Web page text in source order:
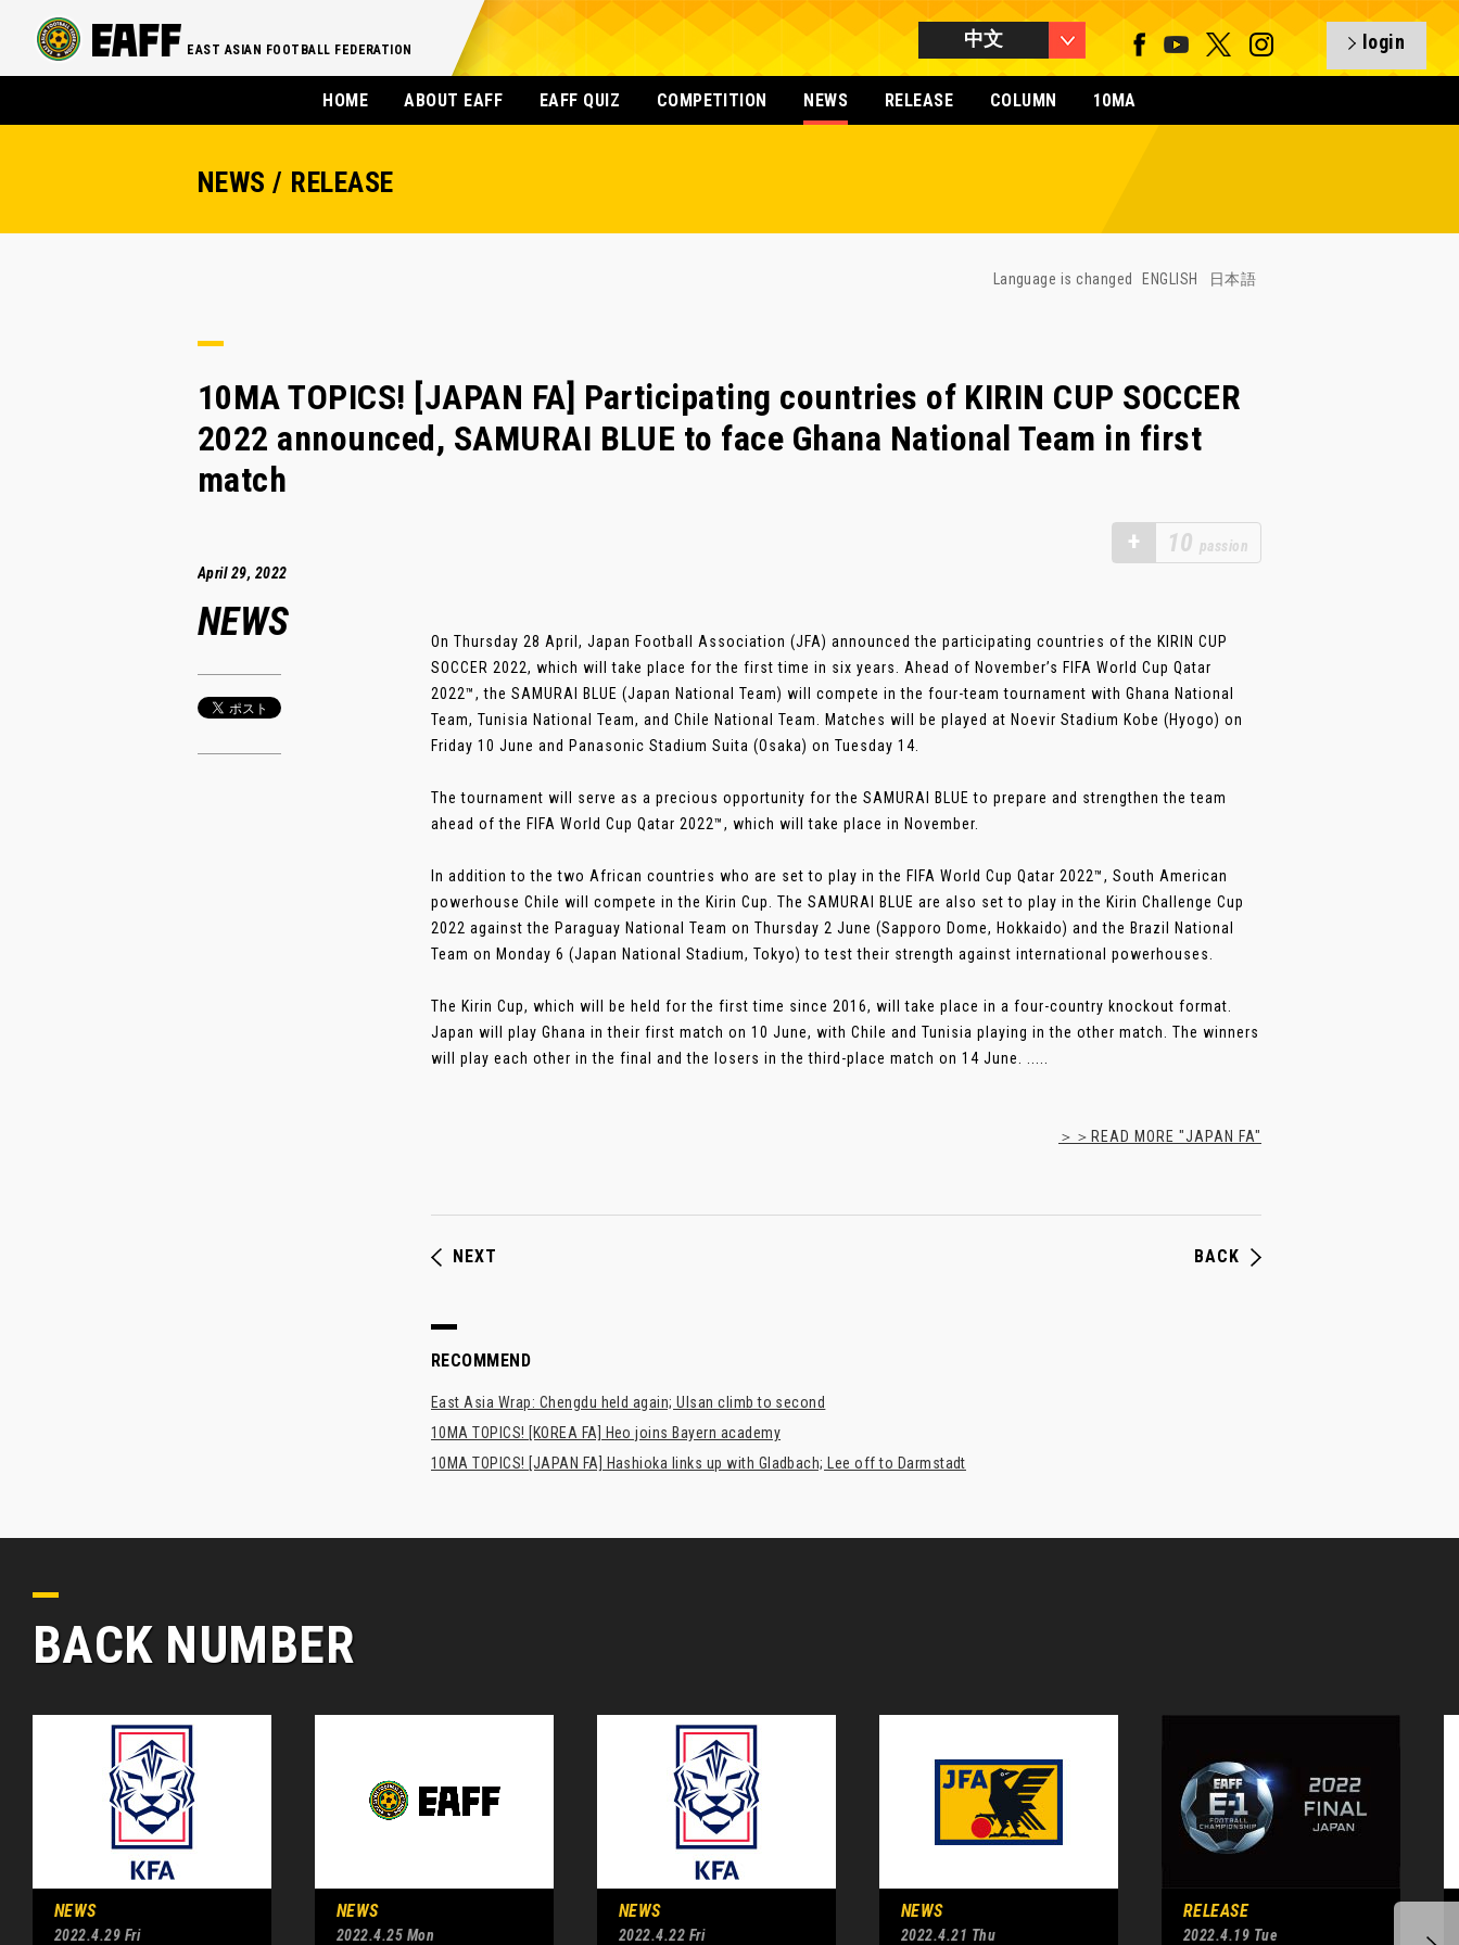
EAST ASIAN FOOTBALL FEDERATION 中文 login
HOME ABOUT EAFF EAFF QUIZ COMPETITION NEWS RELEASE COLUMN 10MA
NEWS / RELEASE
Language is changed ENGLISH 日本語
10MA TOPICS! [JAPAN FA] Participating countries of KIRIN CUP SOCCER
2022 announced, SAMURAI BLUE to face Ghana National Team in first
match
+ 10 passion
April 29, 2022
NEWS
On Thursday 28 April, Japan Football Association (JFA) announced the participating countries of the KIRIN CUP
SOCCER 2022, which will take place for the first time in six years. Ahead of November’s FIFA World Cup Qatar
2022™, the SAMURAI BLUE (Japan National Team) will compete in the four-team tournament with Ghana National
Team, Tunisia National Team, and Chile National Team. Matches will be played at Noevir Stadium Kobe (Hyogo) on
Friday 10 June and Panasonic Stadium Suita (Osaka) on Tuesday 14.
The tournament will serve as a precious opportunity for the SAMURAI BLUE to prepare and strengthen the team
ahead of the FIFA World Cup Qatar 2022™, which will take place in November.
In addition to the two African countries who are set to play in the FIFA World Cup Qatar 2022™, South American
powerhouse Chile will compete in the Kirin Cup. The SAMURAI BLUE are also set to play in the Kirin Challenge Cup
2022 against the Paraguay National Team on Thursday 2 June (Sapporo Dome, Hokkaido) and the Brazil National
Team on Monday 6 (Japan National Stadium, Tokyo) to test their strength against international powerhouses.
The Kirin Cup, which will be held for the first time since 2016, will take place in a four-country knockout format.
Japan will play Ghana in their first match on 10 June, with Chile and Tunisia playing in the other match. The winners
will play each other in the final and the losers in the third-place match on 14 June. .....
＞＞READ MORE "JAPAN FA"
NEXT BACK
RECOMMEND
East Asia Wrap: Chengdu held again; Ulsan climb to second
10MA TOPICS! [KOREA FA] Heo joins Bayern academy
10MA TOPICS! [JAPAN FA] Hashioka links up with Gladbach; Lee off to Darmstadt
BACK NUMBER
NEWS
2022.4.29 Fri
NEWS
2022.4.25 Mon
NEWS
2022.4.22 Fri
NEWS
2022.4.21 Thu
RELEASE
2022.4.19 Tue